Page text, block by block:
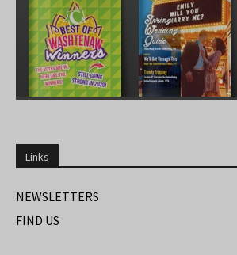
Links
NEWSLETTERS
FIND US